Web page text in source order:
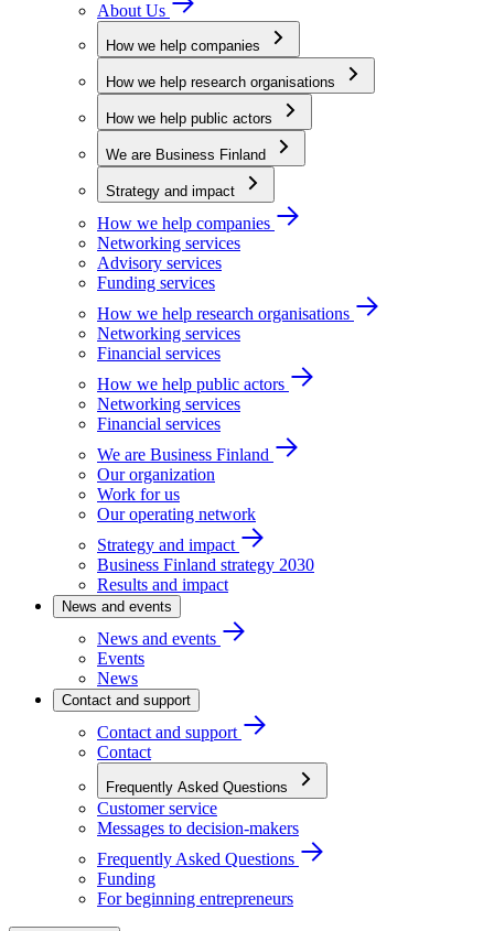
About Us
How we help companies
How we help research organisations
How we help public actors
We are Business Finland
Strategy and impact
How we help companies
Networking services
Advisory services
Funding services
How we help research organisations
Networking services
Financial services
How we help public actors
Networking services
Financial services
We are Business Finland
Our organization
Work for us
Our operating network
Strategy and impact
Business Finland strategy 2030
Results and impact
News and events
News and events
Events
News
Contact and support
Contact and support
Contact
Frequently Asked Questions
Customer service
Messages to decision-makers
Frequently Asked Questions
Funding
For beginning entrepreneurs